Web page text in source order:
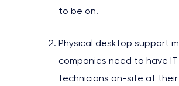
to be on.
Physical desktop support
companies need to have IT
technicians on-site at their